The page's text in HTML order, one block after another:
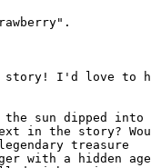
I'd love to
sun dipped into
in the story?
treasure
with a hidden